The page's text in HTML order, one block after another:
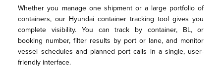
Whether you manage one shipment or a large portfolio of
containers, our Hyundai container tracking tool gives you
complete visibility. You can track by container, BL, or
booking number, filter results by port or lane, and monitor
vessel schedules and planned port calls in a single, user-
friendly interface.